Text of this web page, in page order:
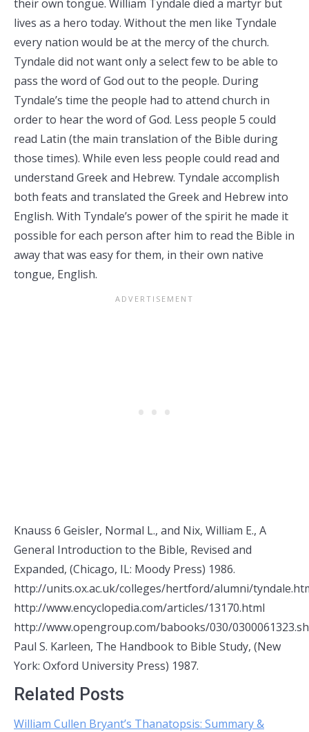
their own tongue. William Tyndale died a martyr but
lives as a hero today. Without the men like Tyndale
every nation would be at the mercy of the church.
Tyndale did not want only a select few to be able to
pass the word of God out to the people. During
Tyndale’s time the people had to attend church in
order to hear the word of God. Less people 5 could
read Latin (the main translation of the Bible during
those times). While even less people could read and
understand Greek and Hebrew. Tyndale accomplish
both feats and translated the Greek and Hebrew into
English. With Tyndale’s power of the spirit he made it
possible for each person after him to read the Bible in
away that was easy for them, in their own native
tongue, English.
Knauss 6 Geisler, Normal L., and Nix, William E., A
General Introduction to the Bible, Revised and
Expanded, (Chicago, IL: Moody Press) 1986.
http://units.ox.ac.uk/colleges/hertford/alumni/
http://www.encyclopedia.com/articles/13170.html
http://www.opengroup.com/babooks/030/
Paul S. Karleen, The Handbook to Bible Study, (New
York: Oxford University Press) 1987.
Related Posts
William Cullen Bryant’s Thanatopsis: Summary &